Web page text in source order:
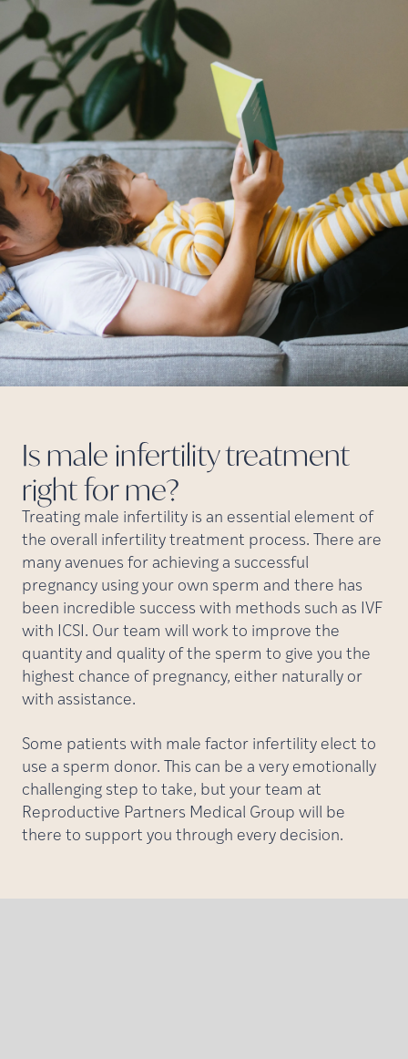
Is male infertility treatment
right forme?
Treating male infertility is an essential element of
the overall infertility treatment process. There are
many avenues for achieving a successful
pregnancy using your own sperm and there has
been incredible success with methods such as IVF
with ICSI. Our team will work to improve the
quantity and quality of the sperm to give you the
highest chance of pregnancy, either naturally or
with assistance.
Some patients with male factor infertility elect to
use a sperm donor. This can be a very emotionally
challenging step to take, but your team at
Reproductive Partners Medical Group will be
there to support you through every decision.